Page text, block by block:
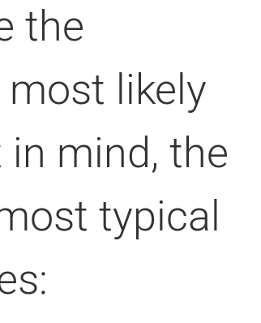
the
likely
mind, the
typical